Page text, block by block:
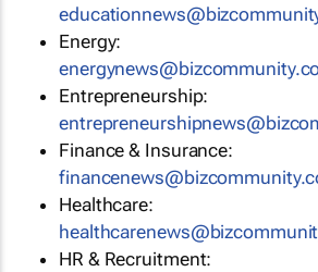
Energy:
Entrepreneurship:
Finance & Insurance:
Healthcare:
HR & Recruitment: